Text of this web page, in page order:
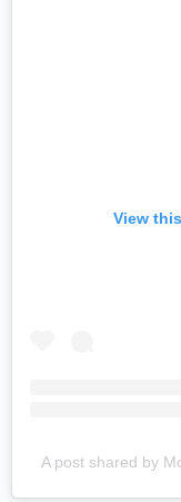
View
A post shared by